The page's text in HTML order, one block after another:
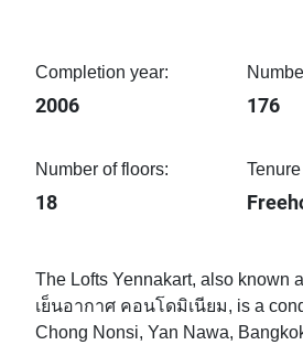
Completion year:
2006 176
Number of floors:
18
Tenure
The Lofts Yennakart, also known
เย็นอากาศ คอนโดมิเนียม, is a
Chong Nonsi, Yan Nawa,